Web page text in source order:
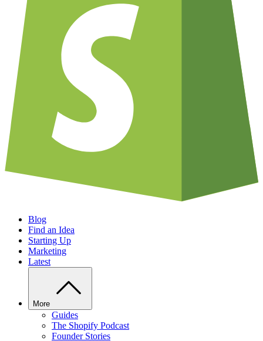
Blog
Find an Idea
Starting Up
Marketing
Latest
More
Guides
The Shopify Podcast
Founder Stories